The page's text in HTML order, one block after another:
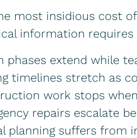
most insidious cost
information requires
phases extend while
timelines stretch as
work stops
repairs escalate
planning suffers from